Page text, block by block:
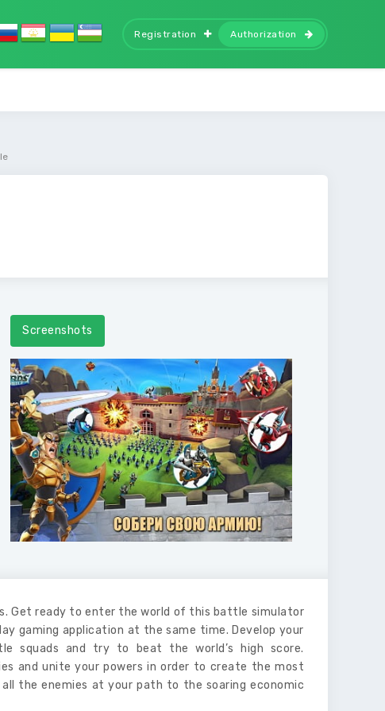
Registration Authorization
Screenshots
Get ready to enter the world of this battle simulator
gaming application at the same time. Develop your
squads and try to beat the world’s high score.
and unite your powers in order to create the most
the enemies at your path to the soaring economic